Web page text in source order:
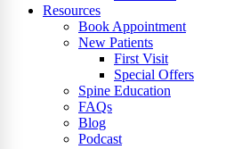
Resources
Book Appointment
New Patients
First Visit
Special Offers
Spine Education
FAQs
Blog
Podcast